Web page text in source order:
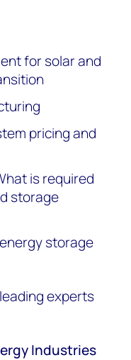
for solar and
pricing and
is required
storage
storage
experts
Industries